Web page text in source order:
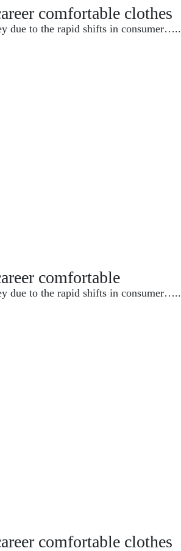
comfortable clothes
due to the rapid shifts in consumer…..
comfortable
due to the rapid shifts in consumer…..
comfortable clothes